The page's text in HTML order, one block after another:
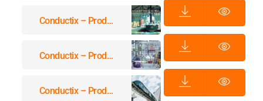
Conductix – Product Overview Festoon-Systems For I-Beams
Conductix – Product Overview Workplace Systems
Conductix – Product Overview Conductor Rails